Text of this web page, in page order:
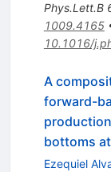
Phys.Lett.B
1009.4165
10.1016/
A
forward-
bottoms at
Ezequiel